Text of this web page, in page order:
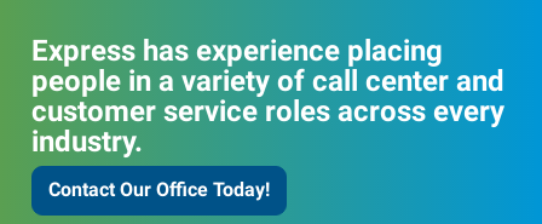
Express has experience placing
people in a variety of call center and
customer service roles across every
industry.
Contact Our Office Today!